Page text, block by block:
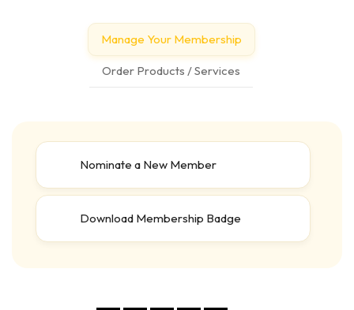
Manage Your Membership
Order Products / Services
Nominate a New Member
Download Membership Badge